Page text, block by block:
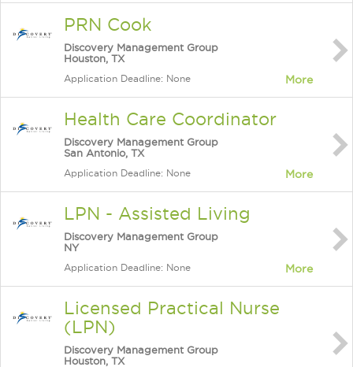
PRN Cook
Discovery Management Group
Houston, TX
Application Deadline: None More
Health Care Coordinator
Discovery Management Group
San Antonio, TX
Application Deadline: None More
LPN - Assisted Living
Discovery Management Group
NY
Application Deadline: None More
Licensed Practical Nurse
(LPN)
Discovery Management Group
Houston, TX